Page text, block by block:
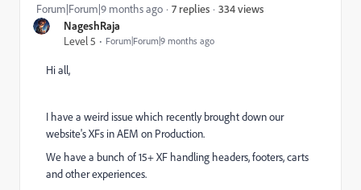
NageshRaja
Level 5
Forum|Forum|9 months ago
Forum|Forum|9 months ago 7 replies 334 views
Hi all,
I have a weird issue which recently brought down our
website's XFs in AEM on Production.
We have a bunch of 15+ XF handling headers, footers, carts
and other experiences.